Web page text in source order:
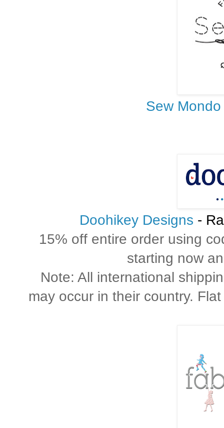
Sew Mondo
Doohikey Designs -
15% off entire order using
starting now
Note: All international
may occur in their country.